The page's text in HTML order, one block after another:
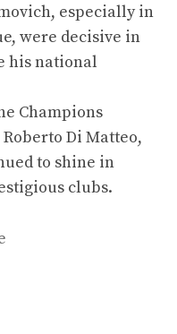
especially in
were decisive in
his national
Champions
Di Matteo,
to shine in
clubs.